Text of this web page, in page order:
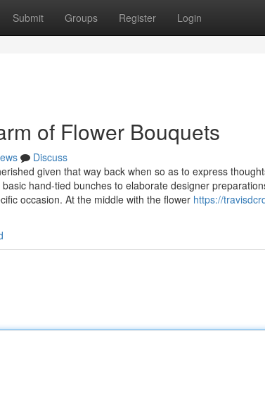
Submit Groups Register Login
of Flower Bouquets
Discuss
given that way back when so as to express
hand-tied bunches to elaborate designer
occasion. At the middle with the flower https://